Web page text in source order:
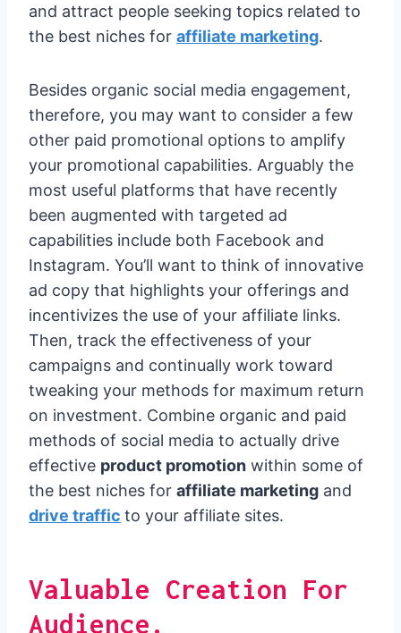
and attract people seeking topics related to
the best niches for affiliate marketing.
Besides organic social media engagement,
therefore, you may want to consider a few
other paid promotional options to amplify
your promotional capabilities. Arguably the
most useful platforms that have recently
been augmented with targeted ad
capabilities include both Facebook and
Instagram. You’ll want to think of innovative
ad copy that highlights your offerings and
incentivizes the use of your affiliate links.
Then, track the effectiveness of your
campaigns and continually work toward
tweaking your methods for maximum return
on investment. Combine organic and paid
methods of social media to actually drive
effective product promotion within some of
the best niches for affiliate marketing and
drive traffic to your affiliate sites.
Valuable Creation For
Audience.